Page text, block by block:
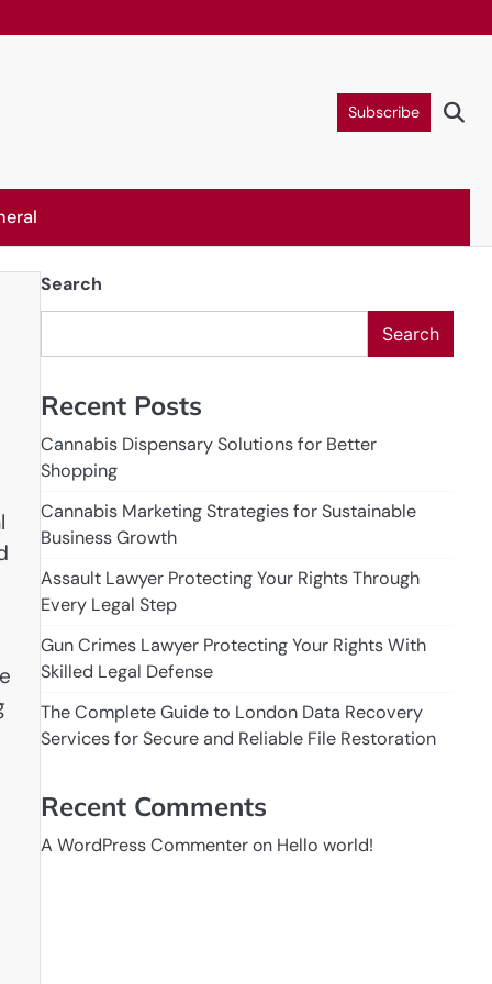
Subscribe
Search
Search
Recent Posts
Cannabis Dispensary Solutions for Better
Shopping
Cannabis Marketing Strategies for Sustainable
Business Growth
Assault Lawyer Protecting Your Rights Through
Every Legal Step
Gun Crimes Lawyer Protecting Your Rights With
Skilled Legal Defense
The Complete Guide to London Data Recovery
Services for Secure and Reliable File Restoration
Recent Comments
A WordPress Commenteron Hello world!